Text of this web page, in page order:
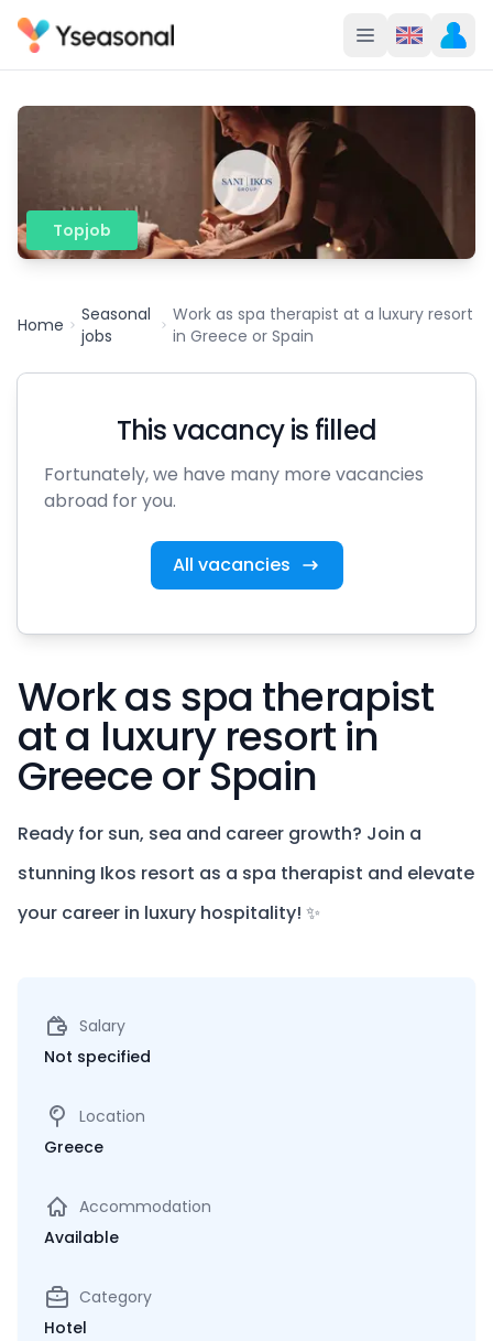
Topjob
Home
Seasonal
jobs
Work as spa therapist at a luxury resort
in Greece or Spain
This vacancy is filled
Fortunately, we have many more vacancies
abroad for you.
All vacancies
Work as spa therapist
at a luxury resort in
Greece or Spain
Ready for sun, sea and career growth? Join a
stunning Ikos resort as a spa therapist and elevate
your career in luxury hospitality! ✨
Salary
Not specified
Location
Greece
Accommodation
Available
Category
Hotel